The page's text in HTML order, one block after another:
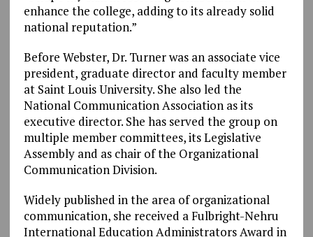
enhance the college, adding to its already solid
national reputation.”
Before Webster, Dr. Turner was an associate vice
president, graduate director and faculty member
at Saint Louis University. She also led the
National Communication Association as its
executive director. She has served the group on
multiple member committees, its Legislative
Assembly and as chair of the Organizational
Communication Division.
Widely published in the area of organizational
communication, she received a Fulbright-Nehru
International Education Administrators Award in